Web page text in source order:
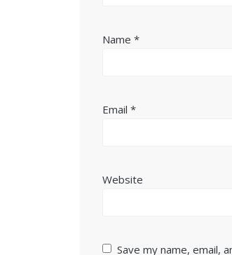
Name*
Email*
Website
Save my name, email,